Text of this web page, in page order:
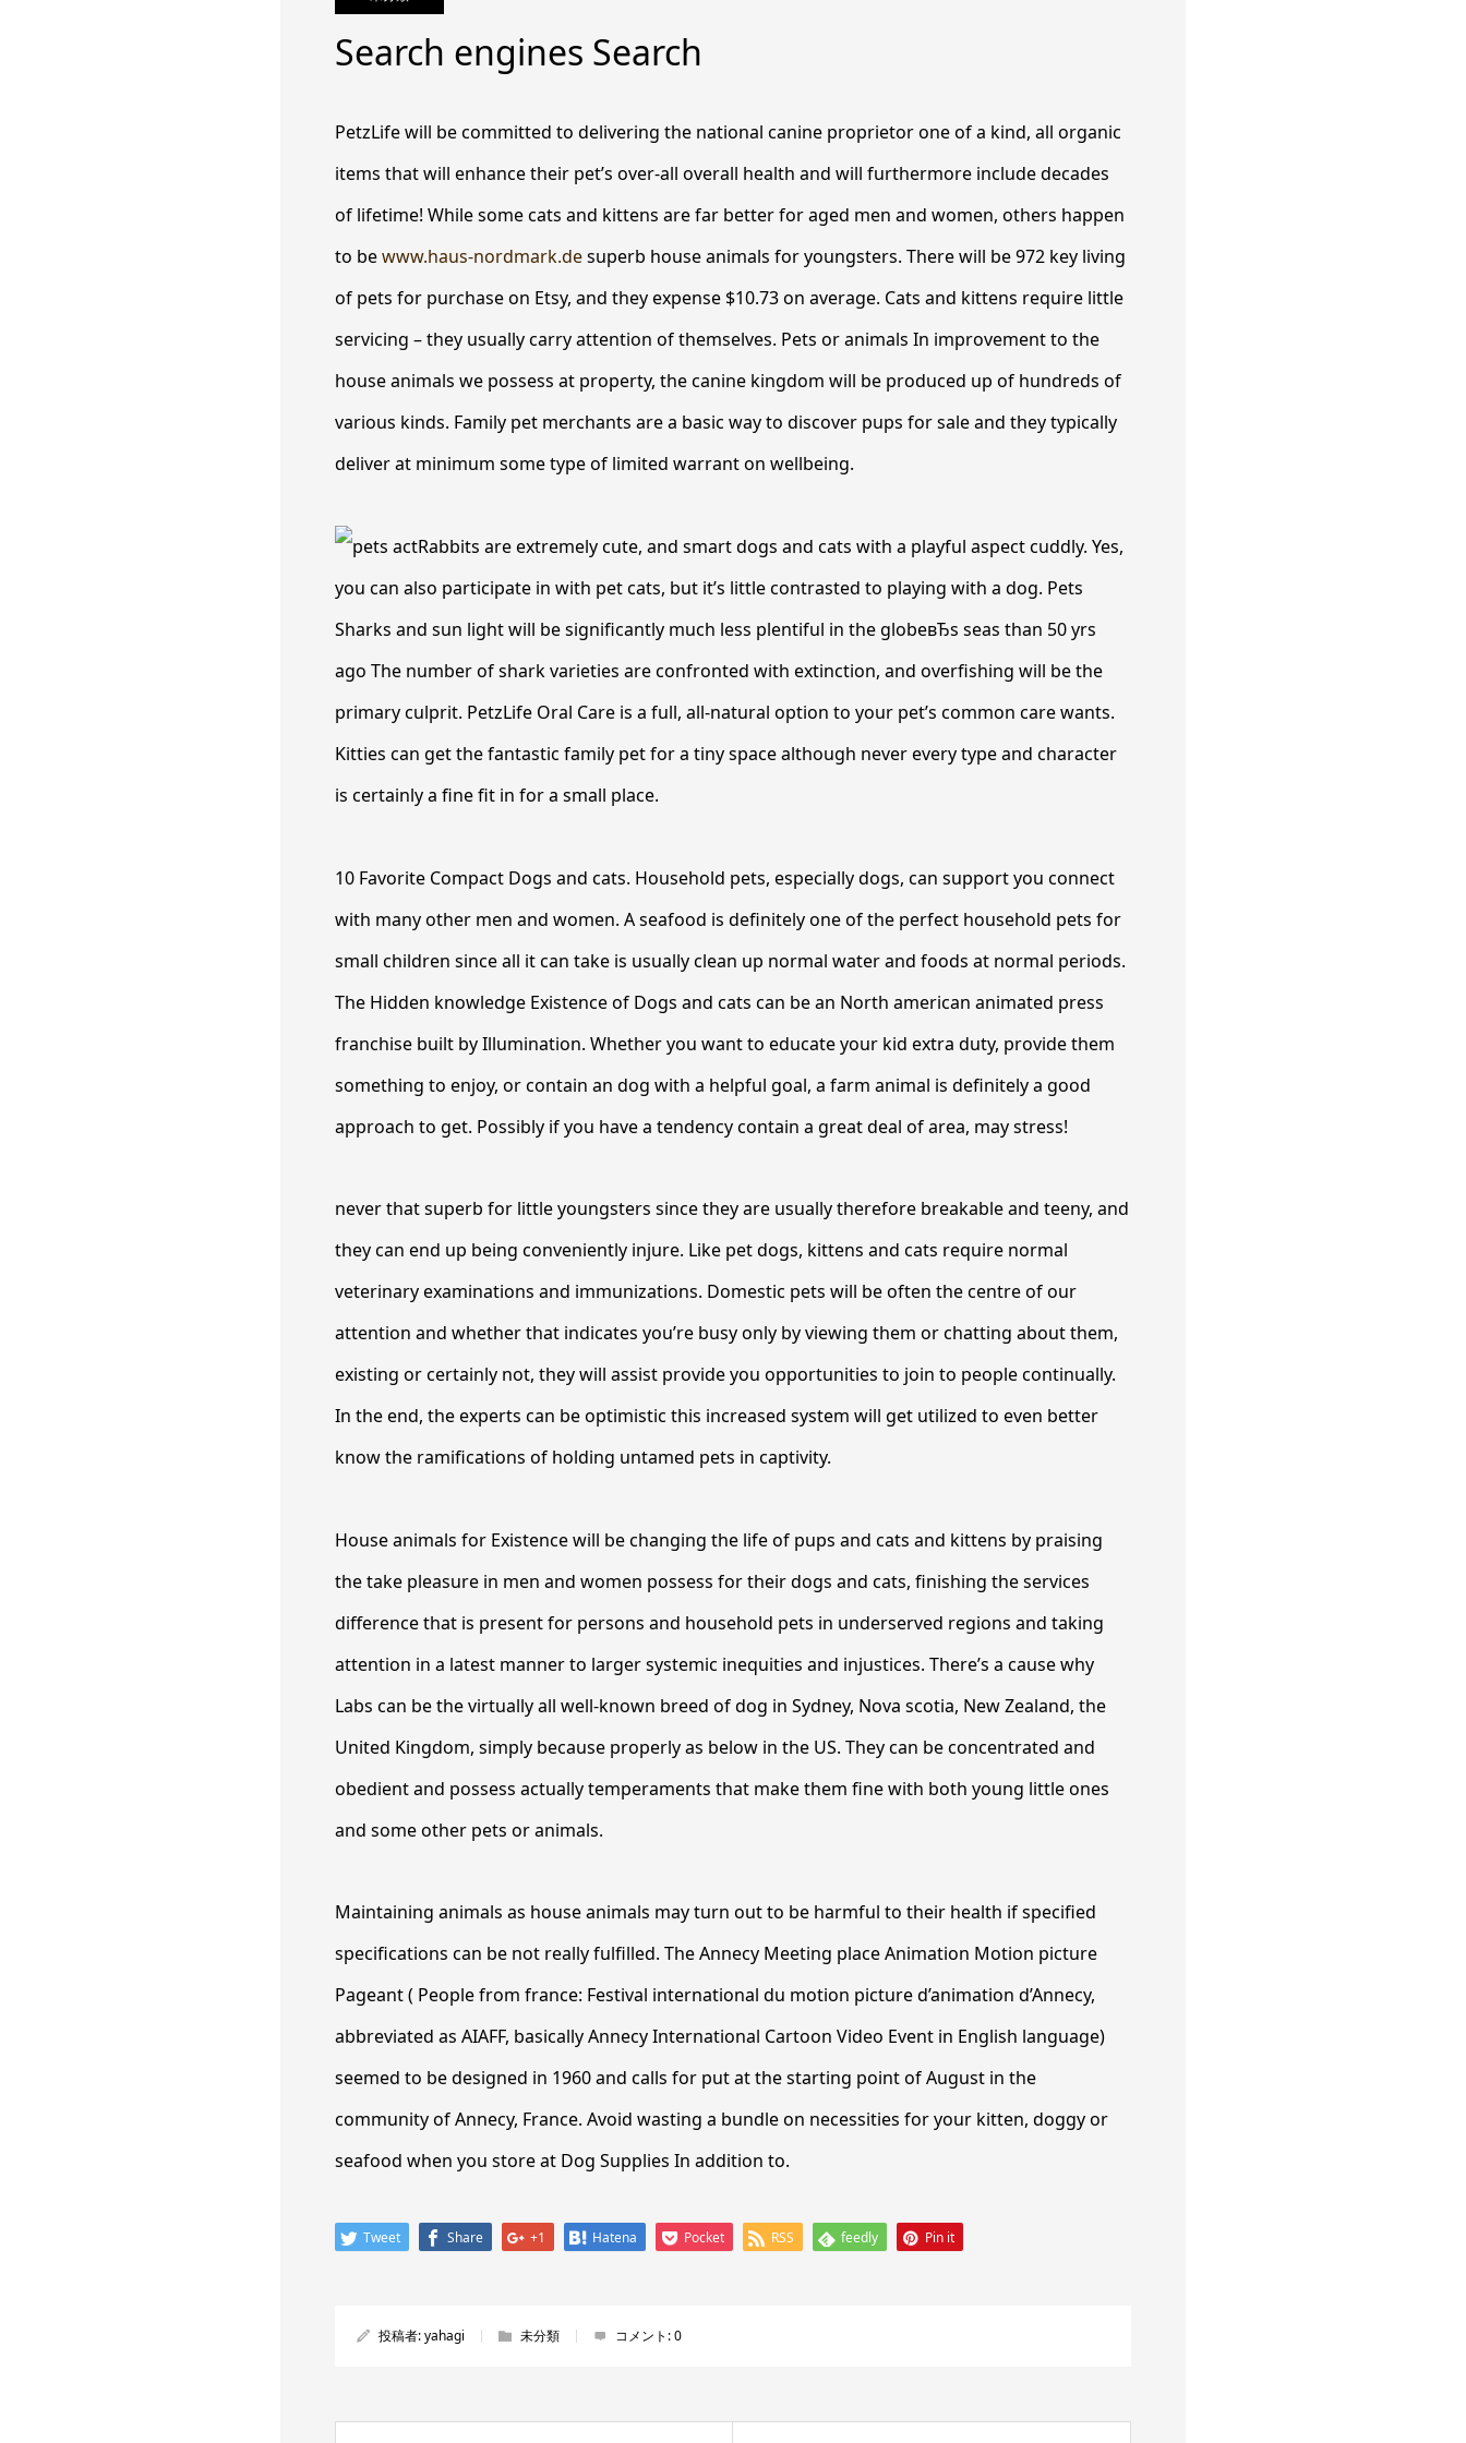
Search engines Search
PetzLife will be committed to delivering the national canine proprietor one of a kind, all organic
items that will enhance their pet’s over-all overall health and will furthermore include decades
of lifetime! While some cats and kittens are far better for aged men and women, others happen
to bewww.haus-nordmark.desuperb house animals for youngsters.There will be 972 key living
of pets for purchase on Etsy, and they expense $10.73 on average. Cats and kittens require little
servicing – they usually carry attention of themselves. Pets or animals In improvement to the
house animals we possess at property, the canine kingdom will be produced up of hundreds of
various kinds. Family pet merchants are a basic way to discover pups for sale and they typically
deliver at minimum some type of limited warrant on wellbeing.
Rabbits are extremely cute, and smart dogs and cats with a playful aspect cuddly. Yes,
you can also participate in with pet cats, but it’s little contrasted to playing with a dog. Pets
Sharks and sun light will be significantly much less plentiful in the globeвЂs seas than 50 yrs
ago The number of shark varieties are confronted with extinction, and overfishing will be the
primary culprit. PetzLife Oral Care is a full, all-natural option to your pet’s common care wants.
Kitties can get the fantastic family pet for a tiny space although never every type and character
is certainly a fine fit in for a small place.
10 Favorite Compact Dogs and cats. Household pets, especially dogs, can support you connect
with many other men and women. A seafood is definitely one of the perfect household pets for
small children since all it can take is usually clean up normal water and foods at normal periods.
The Hidden knowledge Existence of Dogs and cats can be an North american animated press
franchise built by Illumination. Whether you want to educate your kid extra duty, provide them
something to enjoy, or contain an dog with a helpful goal, a farm animal is definitely a good
approach to get. Possibly if you have a tendency contain a great deal of area, may stress!
never that superb for little youngsters since they are usually therefore breakable and teeny, and
they can end up being conveniently injure. Like pet dogs, kittens and cats require normal
veterinary examinations and immunizations. Domestic pets will be often the centre of our
attention and whether that indicates you’re busy only by viewing them or chatting about them,
existing or certainly not, they will assist provide you opportunities to join to people continually.
In the end, the experts can be optimistic this increased system will get utilized to even better
know the ramifications of holding untamed pets in captivity.
House animals for Existence will be changing the life of pups and cats and kittens by praising
the take pleasure in men and women possess for their dogs and cats, finishing the services
difference that is present for persons and household pets in underserved regions and taking
attention in a latest manner to larger systemic inequities and injustices. There’s a cause why
Labs can be the virtually all well-known breed of dog in Sydney, Nova scotia, New Zealand, the
United Kingdom, simply because properly as below in the US. They can be concentrated and
obedient and possess actually temperaments that make them fine with both young little ones
and some other pets or animals.
Maintaining animals as house animals may turn out to be harmful to their health if specified
specifications can be not really fulfilled. The Annecy Meeting place Animation Motion picture
Pageant ( People from france: Festival international du motion picture d’animation d’Annecy,
abbreviated as AIAFF, basically Annecy International Cartoon Video Event in English language)
seemed to be designed in 1960 and calls for put at the starting point of August in the
community of Annecy, France. Avoid wasting a bundle on necessities for your kitten, doggy or
seafood when you store at Dog Supplies In addition to.
Tweet Share +1 Hatena Pocket RSS feedly Pin it
投稿者:yahagi 未分類 コメント:0